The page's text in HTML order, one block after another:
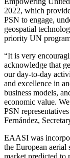
2022, which
PSN to engage,
geospatial
priority UN
“It is very
acknowledge that
our day-to-day
and excellence in
business models,
economic value.
PSN
Fernández,
EAASI was
the European
market predicted to